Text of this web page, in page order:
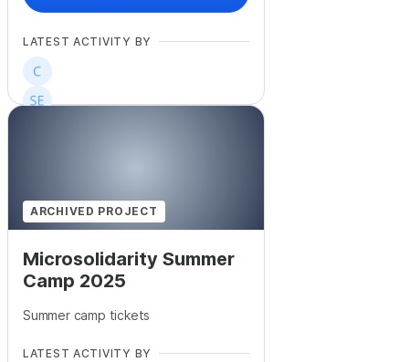
LATEST ACTIVITY BY
ARCHIVED PROJECT
Microsolidarity Summer
Camp 2025
Summer camp tickets
LATEST ACTIVITY BY